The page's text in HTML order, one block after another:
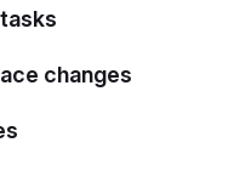
changes